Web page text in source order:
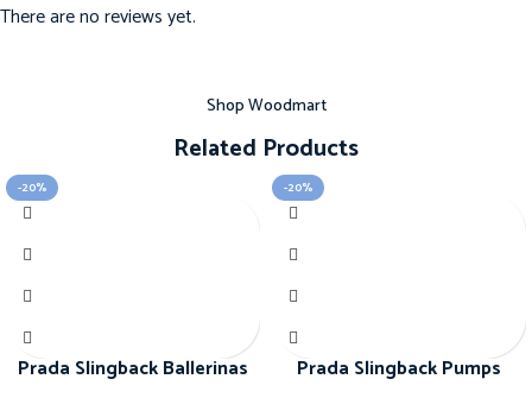
There are no reviews yet.
Shop Woodmart
Related Products
-20%
Prada Slingback Ballerinas
-20%
Prada Slingback Pumps